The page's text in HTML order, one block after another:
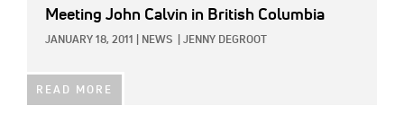
Meeting John Calvin in British Columbia
JANUARY 18, 2011 NEWS JENNY DEGROOT
READ MORE